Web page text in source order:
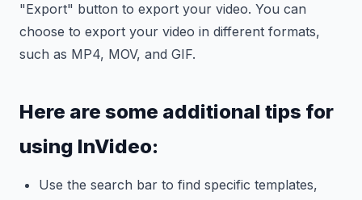
"Export" button to export your video. You can
choose to export your video in different formats,
such as MP4, MOV, and GIF.
Here are some additional tips for
using InVideo:
Use the search bar to find specific templates,